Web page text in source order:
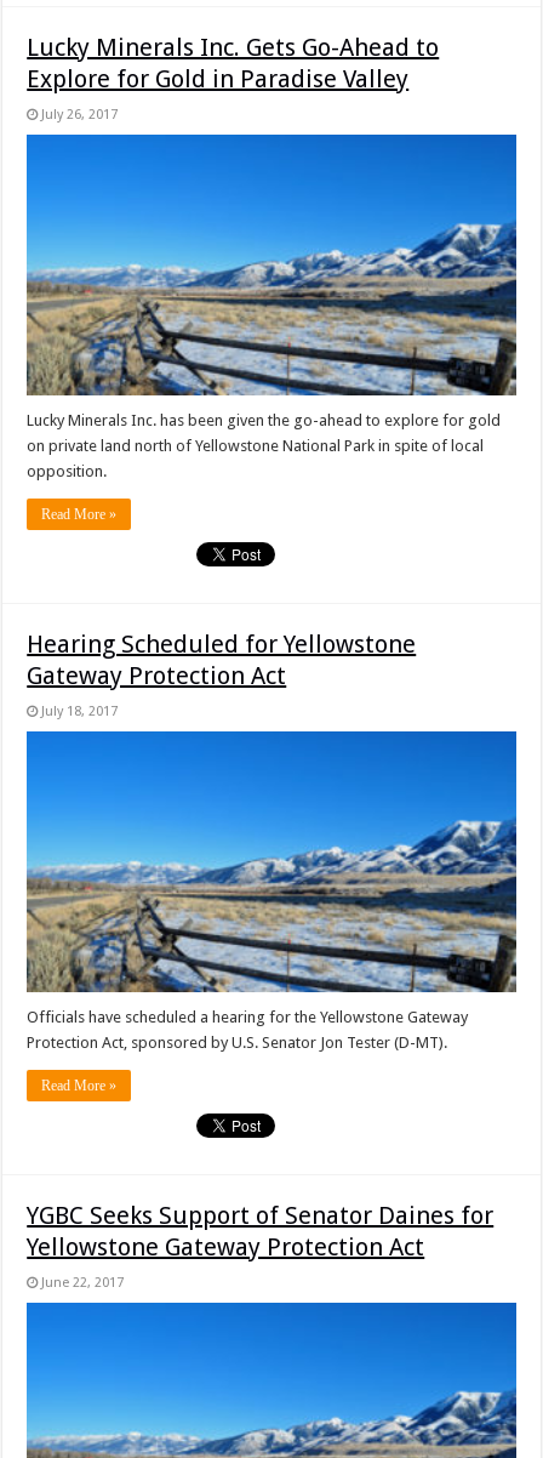
Lucky Minerals Inc. Gets Go-Ahead to
Explore for Gold in Paradise Valley
July 26, 2017
Lucky Minerals Inc. has been given the go-ahead to explore for gold
on private land north of Yellowstone National Park in spite of local
opposition.
Read More »
Hearing Scheduled for Yellowstone
Gateway Protection Act
July 18, 2017
Officials have scheduled a hearing for the Yellowstone Gateway
Protection Act, sponsored by U.S. Senator Jon Tester (D-MT).
Read More »
YGBC Seeks Support of Senator Daines for
Yellowstone Gateway Protection Act
June 22, 2017